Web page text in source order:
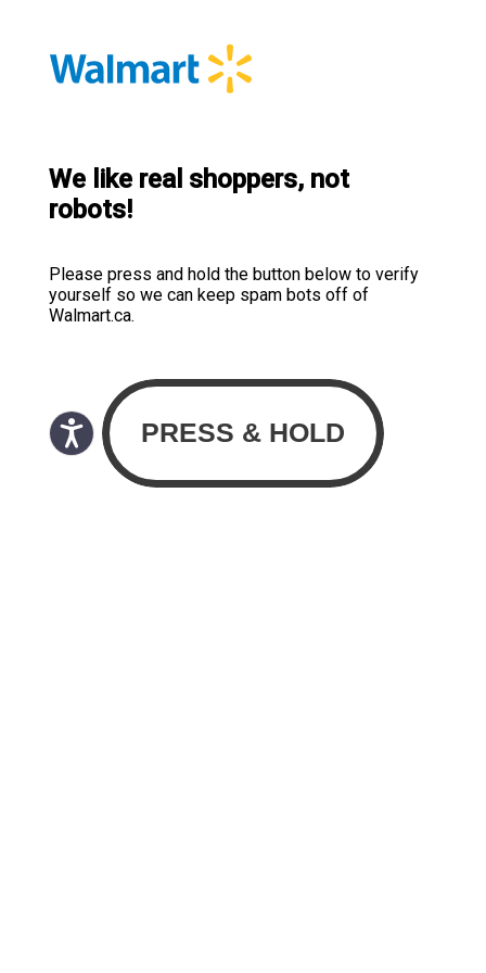
We like real shoppers, not
robots!
Please press and hold the button below to verify
yourself so we can keep spam bots off of
Walmart.ca.